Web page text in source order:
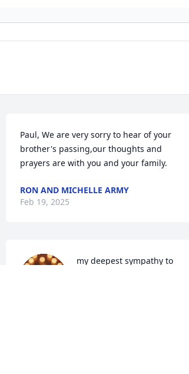
Paul, We are very sorry to hear of your
brother's passing,our thoughts and
prayers are with you and your family.
RON AND MICHELLE ARMY
Feb 19, 2025
my deepest sympathy to